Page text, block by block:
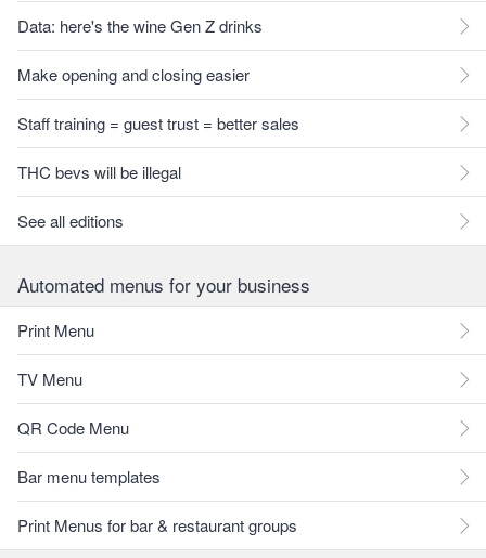
Data: here's the wine Gen Z drinks
Make opening and closing easier
Staff training = guest trust = better sales
THC bevs will be illegal
See all editions
Automated menus for your business
Print Menu
TV Menu
QR Code Menu
Bar menu templates
Print Menus for bar & restaurant groups